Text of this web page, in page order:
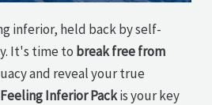
inferior, held back by self-
It's time to break free from
and reveal your true
Inferior Packis your key